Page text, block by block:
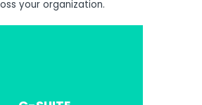
your organization.